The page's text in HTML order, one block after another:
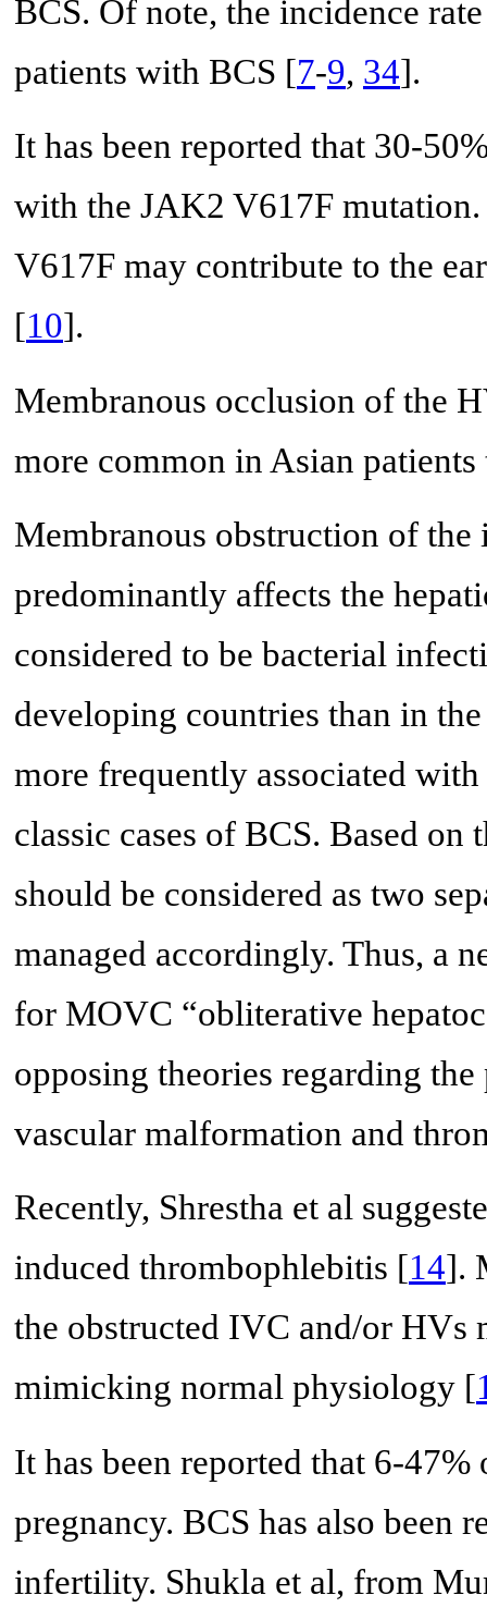
BCS. Of note, the incidence
patients with BCS [7-9, 34].
It has been reported that 30-
with the JAK2 V617F
V617F may contribute to the
[10].
Membranous occlusion of the
more common in Asian
Membranous obstruction of
predominantly affects the
considered to be bacterial
developing countries than in
more frequently associated
classic cases of BCS. Based
should be considered as two
managed accordingly. Thus, a
for MOVC “obliterative
opposing theories regarding
vascular malformation and
Recently, Shrestha et al
induced thrombophlebitis [14].
the obstructed IVC and/or HVs
mimicking normal physiology [
It has been reported that 6-
pregnancy. BCS has also been
infertility. Shukla et al, from